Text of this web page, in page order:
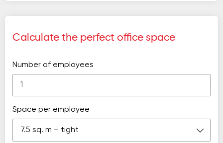
Calculate the perfect office space
Number of employees
Space per employee
7.5 sq. m – tight